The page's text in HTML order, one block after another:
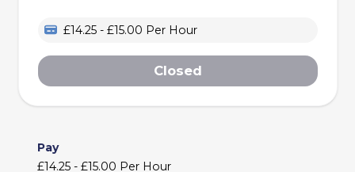
£14.25 - £15.00 Per Hour
Closed
Pay
£14.25 - £15.00 Per Hour